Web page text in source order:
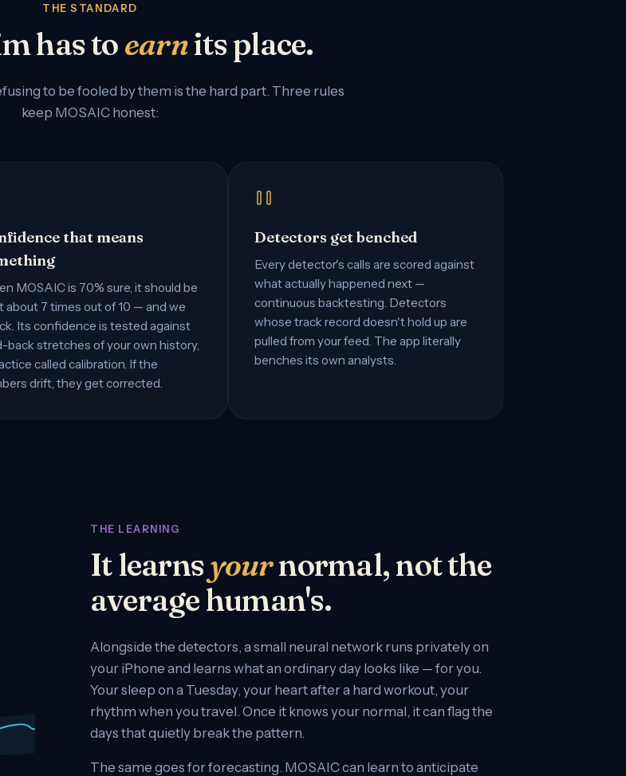
THE STANDARD
has toearnits place.
to be fooled by them is the hard part. Three rules
keep MOSAIC honest:
that means
MOSAIC is 70% sure, it should be
about 7 times out of 10 — and we
Its confidence is tested against
back stretches of your own history,
called calibration. If the
drift, they get corrected.
Detectors get benched
Every detector's calls are scored against
what actually happened next —
continuous backtesting. Detectors
whose track record doesn't hold up are
pulled from your feed. The app literally
benches its own analysts.
THE LEARNING
It learnsyournormal, not the
average human's.
Alongside the detectors, a small neural network runs privately on
your iPhone and learns what an ordinary day looks like — for you.
Your sleep on a Tuesday, your heart after a hard workout, your
rhythm when you travel. Once it knows your normal, it can flag the
days that quietly break the pattern.
The same goes for forecasting. MOSAIC can learn to anticipate